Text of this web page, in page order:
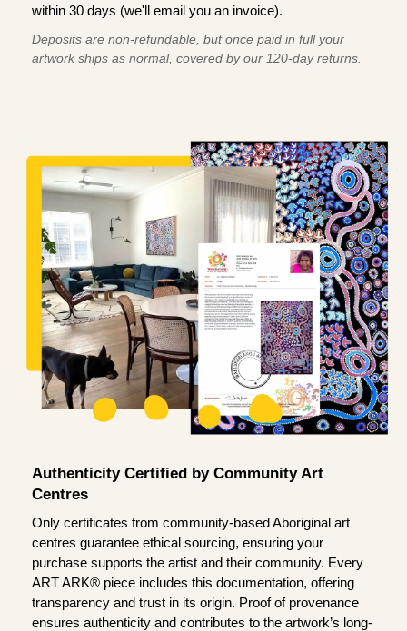
within 30 days (we'll email you an invoice).
Deposits are non-refundable, but once paid in full your
artwork ships as normal, covered by our 120-day returns.
Authenticity Certified by Community Art
Centres
Only certificates from community-based Aboriginal art
centres guarantee ethical sourcing, ensuring your
purchase supports the artist and their community. Every
ART ARK® piece includes this documentation, offering
transparency and trust in its origin. Proof of provenance
ensures authenticity and contributes to the artwork’s long-